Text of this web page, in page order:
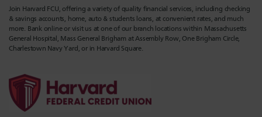
Join Harvard FCU, offering a variety of quality financial services, including checking
& savings accounts, home, auto & students loans, at convenient rates, and much
more. Bank online or visit us at one of our branch locations within Massachusetts
General Hospital, Mass General Brigham at Assembly Row, One Brigham Circle,
Charlestown Navy Yard, or in Harvard Square.